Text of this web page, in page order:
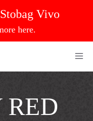
Stobag Vivo
here.
RED